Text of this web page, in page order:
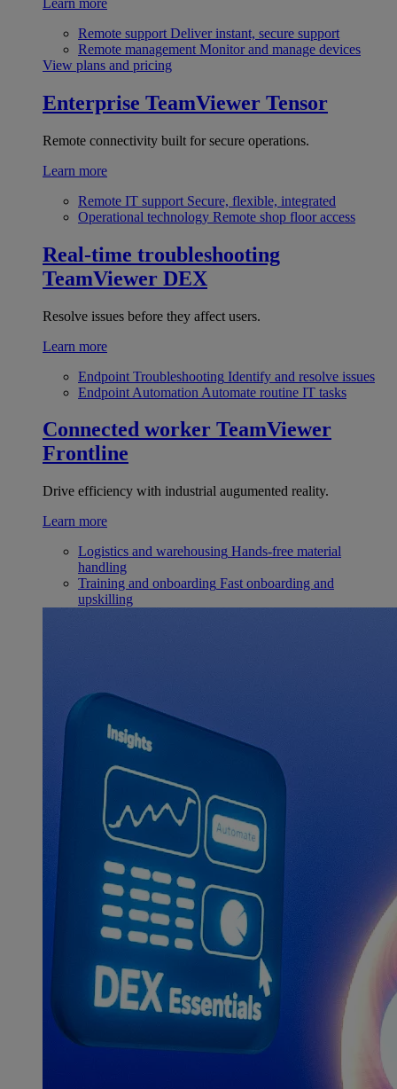
Remote support Deliver instant, secure support
Remote management Monitor and manage devices
View plans and pricing
Enterprise TeamViewer Tensor
Remote connectivity built for secure operations.
Learn more
Remote IT support Secure, flexible, integrated
Operational technology Remote shop floor access
Real-time troubleshooting
TeamViewer DEX
Resolve issues before they affect users.
Learn more
Endpoint Troubleshooting Identify and resolve issues
Endpoint Automation Automate routine IT tasks
Connected worker TeamViewer
Frontline
Drive efficiency with industrial augumented reality.
Learn more
Logistics and warehousing Hands-free material
handling
Training and onboarding Fast onboarding and
upskilling